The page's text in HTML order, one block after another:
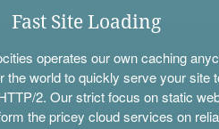
Fast Site Loading
operates our own caching
the world to quickly serve your site
2. Our strict focus on static
the pricey cloud services on